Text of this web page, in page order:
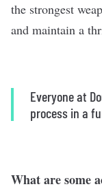
the strongest
and maintain a
Everyone at
process in a
What are some